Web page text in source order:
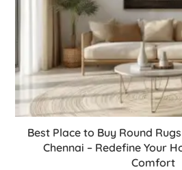
Best Place to Buy Round
Chennai – Redefine Your
Comfort